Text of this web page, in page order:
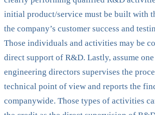
initial product/service must be built with
the company’s customer success and
Those individuals and activities may be
direct support of R&D. Lastly, assume
engineering directors supervises the
technical point of view and reports the
companywide. Those types of activities